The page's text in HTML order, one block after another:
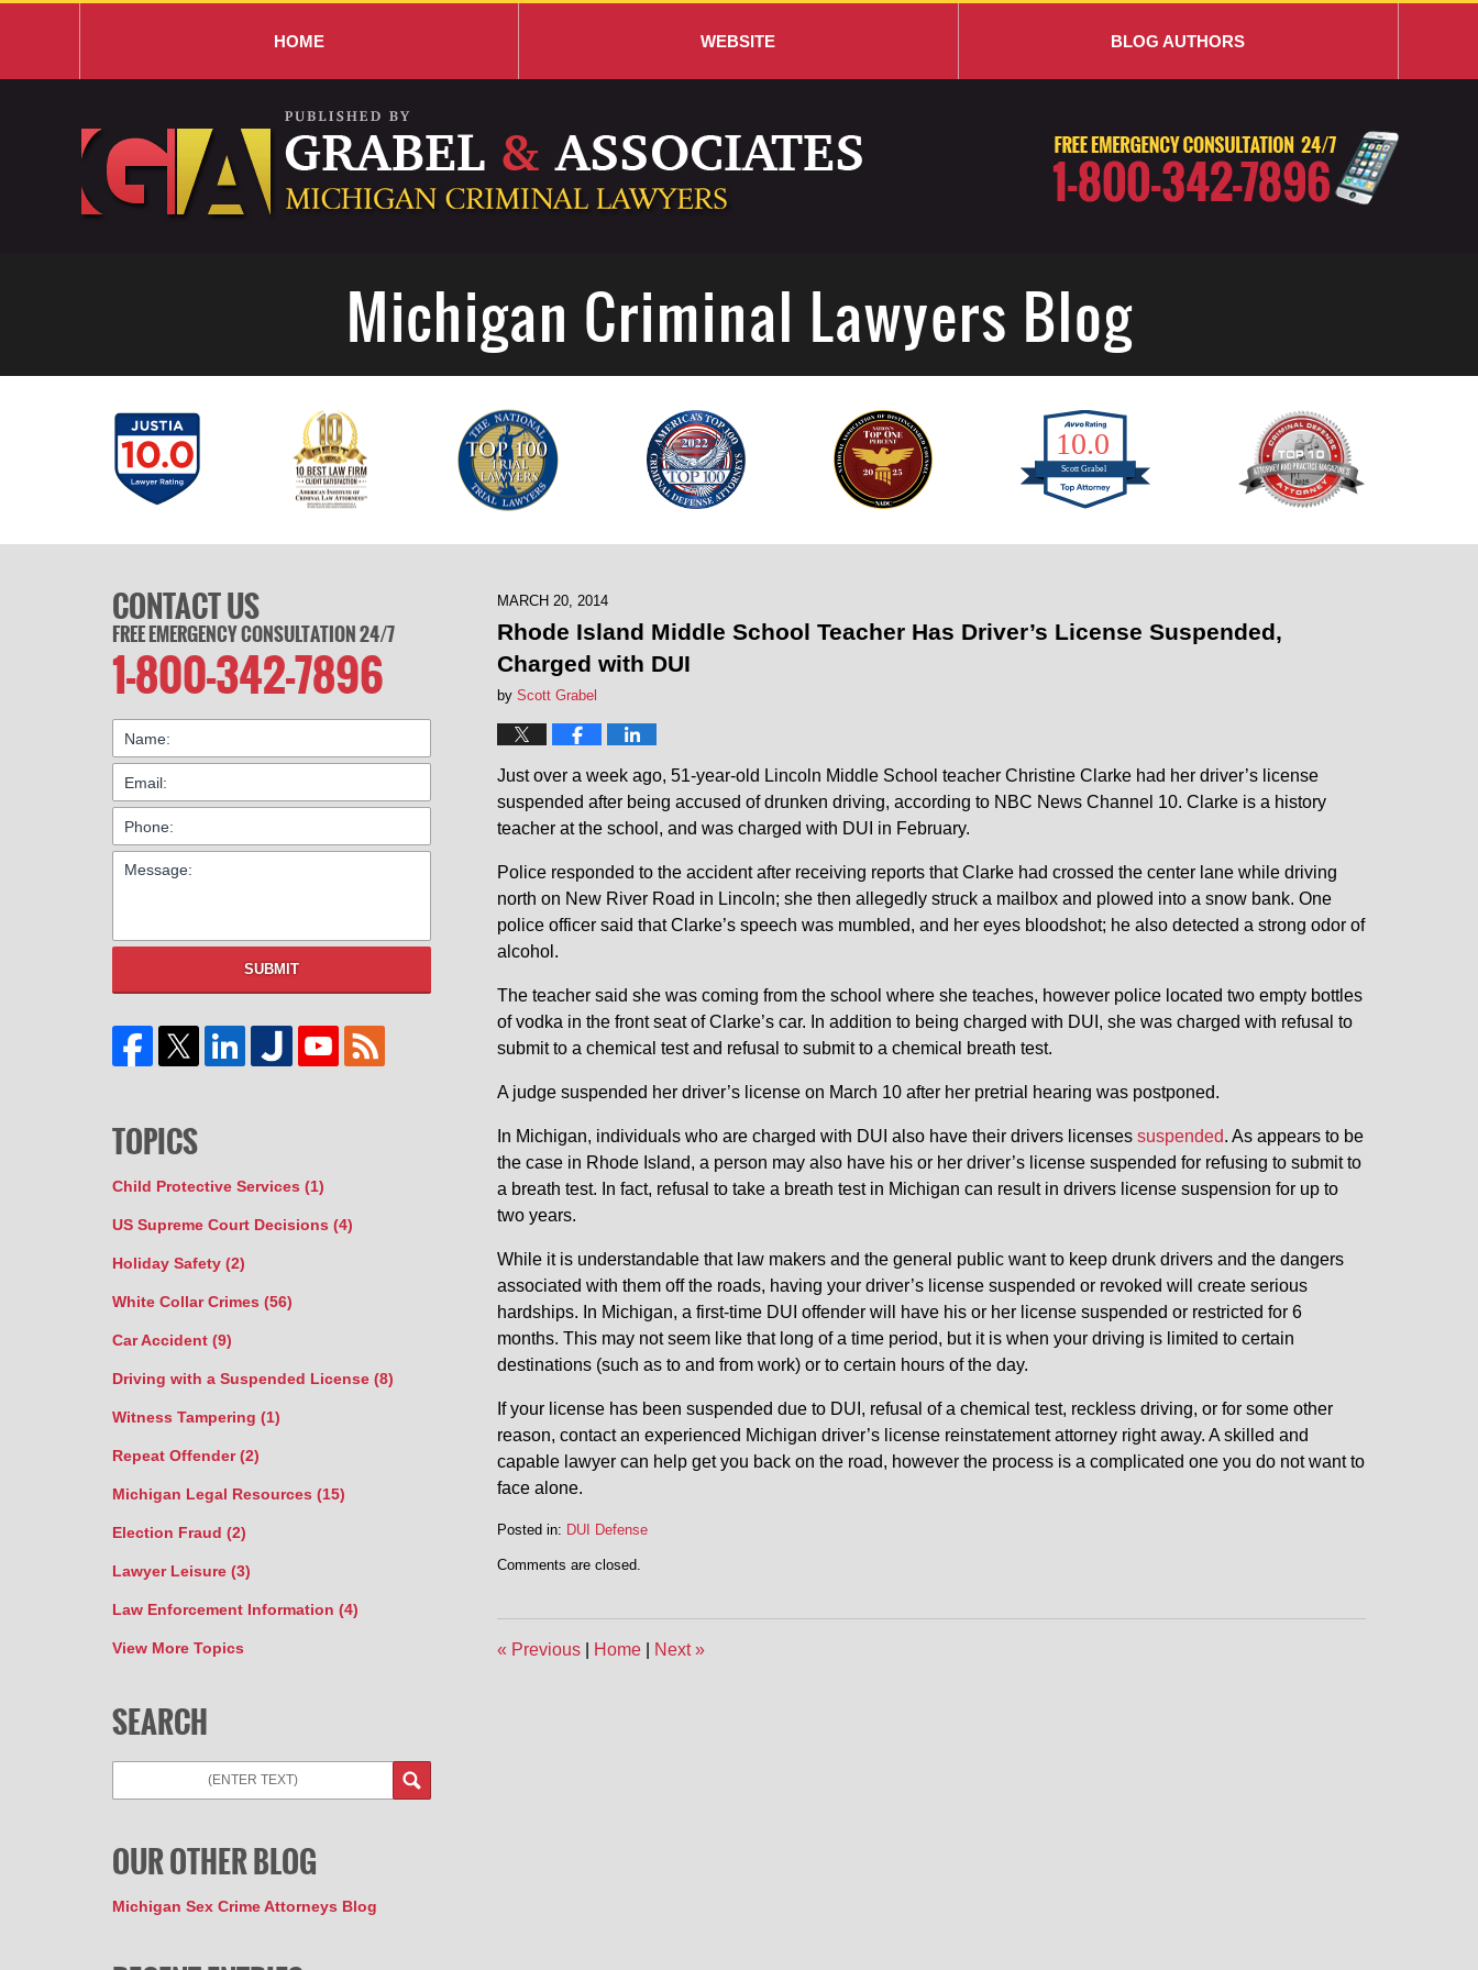
HOME WEBSITE BLOG AUTHORS
Michigan Criminal Lawyers Blog
MARCH 20, 2014
Rhode Island Middle School Teacher Has Driver’s License Suspended,
Charged with DUI
by Scott Grabel
Just over a week ago, 51-year-old Lincoln Middle School teacher Christine Clarke had her driver’s license
suspended after being accused of drunken driving, according to NBC News Channel 10. Clarke is a history
teacher at the school, and was charged with DUI in February.
Police responded to the accident after receiving reports that Clarke had crossed the center lane while driving
north on New River Road in Lincoln; she then allegedly struck a mailbox and plowed into a snow bank. One
police officer said that Clarke’s speech was mumbled, and her eyes bloodshot; he also detected a strong odor of
alcohol.
The teacher said she was coming from the school where she teaches, however police located two empty bottles
of vodka in the front seat of Clarke’s car. In addition to being charged with DUI, she was charged with refusal to
submit to a chemical test and refusal to submit to a chemical breath test.
A judge suspended her driver’s license on March 10 after her pretrial hearing was postponed.
In Michigan, individuals who are charged with DUI also have their drivers licenses suspended. As appears to be
the case in Rhode Island, a person may also have his or her driver’s license suspended for refusing to submit to
a breath test. In fact, refusal to take a breath test in Michigan can result in drivers license suspension for up to
two years.
While it is understandable that law makers and the general public want to keep drunk drivers and the dangers
associated with them off the roads, having your driver’s license suspended or revoked will create serious
hardships. In Michigan, a first-time DUI offender will have his or her license suspended or restricted for 6
months. This may not seem like that long of a time period, but it is when your driving is limited to certain
destinations (such as to and from work) or to certain hours of the day.
If your license has been suspended due to DUI, refusal of a chemical test, reckless driving, or for some other
reason, contact an experienced Michigan driver’s license reinstatement attorney right away. A skilled and
capable lawyer can help get you back on the road, however the process is a complicated one you do not want to
face alone.
Posted in: DUI Defense
April
pm
Comments are closed.
« Previous Home Next»
CONTACT US
FREE EMERGENCY CONSULTATION 24/7
1-800-342-7896
SUBMIT
TOPICS
Child Protective Services (1)
US Supreme Court Decisions (4)
Holiday Safety (2)
White Collar Crimes (56)
Car Accident (9)
Driving with a Suspended License (8)
Witness Tampering (1)
Repeat Offender(2)
Michigan Legal Resources (15)
Election Fraud (2)
Lawyer Leisure (3)
Law Enforcement Information (4)
View More Topics
SEARCH
OUR OTHER BLOG
Michigan Sex Crime Attorneys Blog